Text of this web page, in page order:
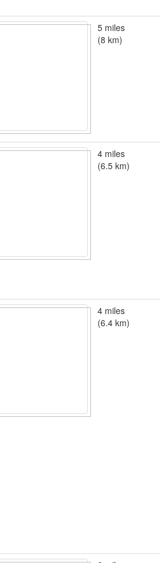
5 miles
(8 km)
4 miles
(6.5 km)
4 miles
(6.4 km)